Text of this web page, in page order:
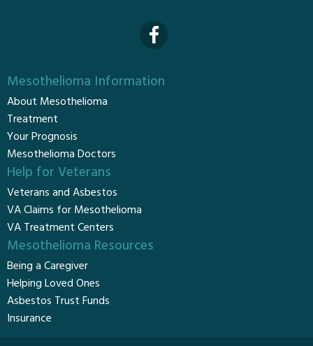
Mesothelioma Information
About Mesothelioma
Treatment
Your Prognosis
Mesothelioma Doctors
Help for Veterans
Veterans and Asbestos
VA Claims for Mesothelioma
VA Treatment Centers
Mesothelioma Resources
Being a Caregiver
Helping Loved Ones
Asbestos Trust Funds
Insurance